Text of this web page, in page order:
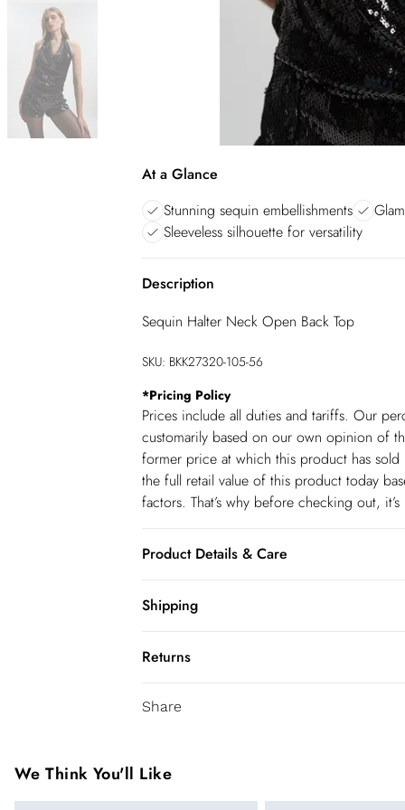
At a Glance
Stunning sequin embellishments
Sleeveless silhouette for versatility
Description
Sequin Halter Neck Open Back Top
SKU: BKK27320-105-56
*Pricing Policy
Prices include all duties and tariffs. Our
customarily based on our own opinion of
former price at which this product has
the full retail value of this product today
factors. That’s why before checking out,
Product Details & Care
Shipping
USA Standard Shipping
6-8 business days – State dependent
3-4 Business days. Order by 10 pm (ET)
Canada Standard Shipping
Returns
You've got 28 days to send something
been broken. For hygiene reason, once
pierced jewellery, these items can no
Share
We Think You'll Like